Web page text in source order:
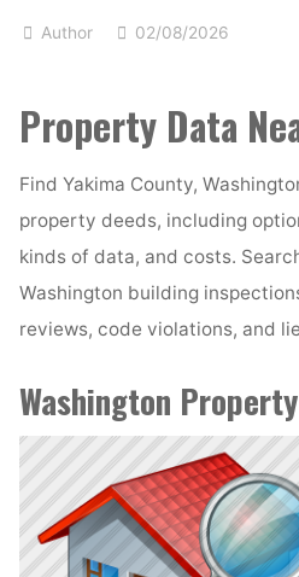
Author 02/08/2026
Property Data
Find Yakima County,
property deeds, including
kinds of data, and costs.
Washington building
reviews, code violations, and
Washington